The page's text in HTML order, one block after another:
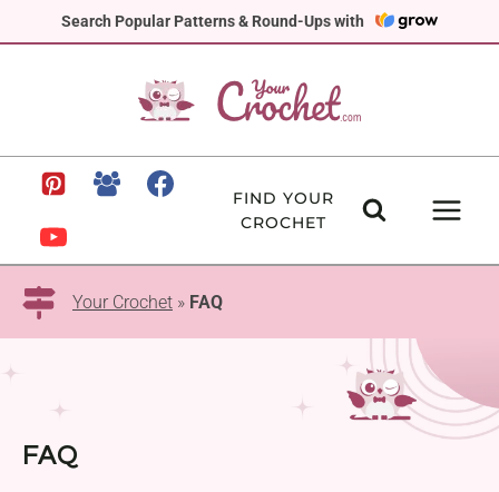
Search Popular Patterns & Round-Ups with
to
FIND YOUR
CROCHET
Your Crochet » FAQ
FAQ